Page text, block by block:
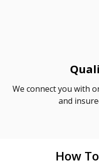
We connect you with
and
How